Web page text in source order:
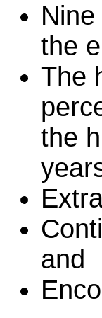
the
The
the
and